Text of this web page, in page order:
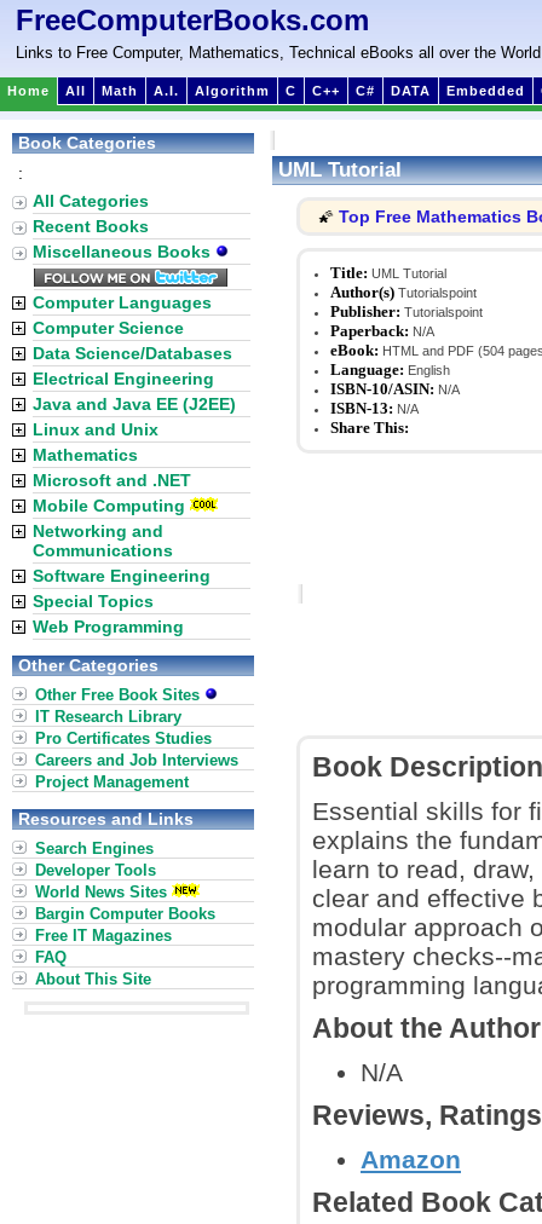
FreeComputerBooks.com
Links to Free Computer, Mathematics, Technical eBooks all over the World
Home All Math A.I. Algorithm C C++ C# DATA Embedded
UML Tutorial
🌠 Top Free Mathematics
Title: UML Tutorial
Author(s) Tutorialspoint
Publisher: Tutorialspoint
Paperback: N/A
eBook: HTML and PDF (504
Language: English
ISBN-10/ASIN: N/A
ISBN-13: N/A
Share This:
Book Description
Essential skills for
explains the
learn to read,
clear and effective
modular approach
mastery checks--
programming
About the
N/A
Reviews,
Amazon
Related Book
Book Categories
:
All Categories
Recent Books
Miscellaneous Books
Computer Languages
Computer Science
Data Science/Databases
Electrical Engineering
Java and Java EE (J2EE)
Linux and Unix
Mathematics
Microsoft and .NET
Mobile Computing
Networking and
Communications
Software Engineering
Special Topics
Web Programming
Other Categories
Other Free Book Sites
IT Research Library
Pro Certificates Studies
Careers and Job Interviews
Project Management
Resources and Links
Search Engines
Developer Tools
World News Sites
Bargin Computer Books
Free IT Magazines
FAQ
About This Site